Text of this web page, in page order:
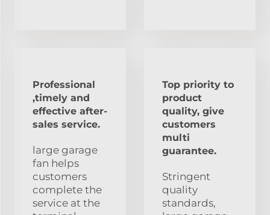
Professional
,timely and
effective after-
sales service.
large garage
fan helps
customers
complete the
service at the
Top priority to
product
quality, give
customers
multi
guarantee.
Stringent
quality
standards,